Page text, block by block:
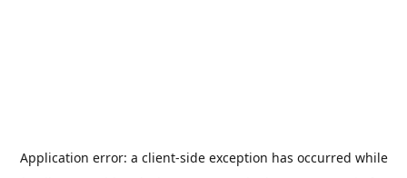
Application error: a client-side exception has occurred while